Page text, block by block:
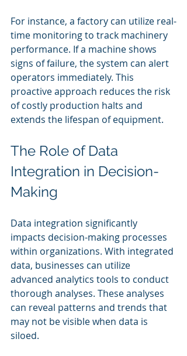
For instance, a factory can utilize real-
time monitoring to track machinery
performance. If a machine shows
signs of failure, the system can alert
operators immediately. This
proactive approach reduces the risk
of costly production halts and
extends the lifespan of equipment.
The Role of Data
Integration in Decision-
Making
Data integration significantly
impacts decision-making processes
within organizations. With integrated
data, businesses can utilize
advanced analytics tools to conduct
thorough analyses. These analyses
can reveal patterns and trends that
may not be visible when data is
siloed.